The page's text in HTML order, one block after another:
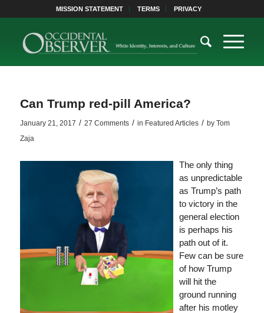
MISSION STATEMENT TERMS PRIVACY
Can Trump red-pill America?
January 21, 2017 / 27 Comments / in Featured Articles / by Tom
Zaja
The only thing
as unpredictable
as Trump’s path
to victory in the
general election
is perhaps his
path out of it.
Few can be sure
of how Trump
will hit the
ground running
after his motley